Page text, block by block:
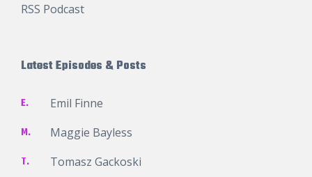
RSS Podcast
Latest Episodes & Posts
E. Emil Finne
M. Maggie Bayless
T. Tomasz Gackoski